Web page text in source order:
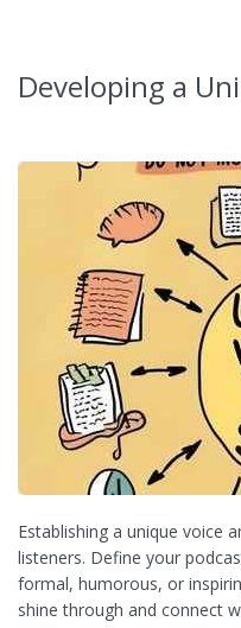
Developing a
Establishing a unique voice
listeners. Define your
formal, humorous, or
shine through and connect